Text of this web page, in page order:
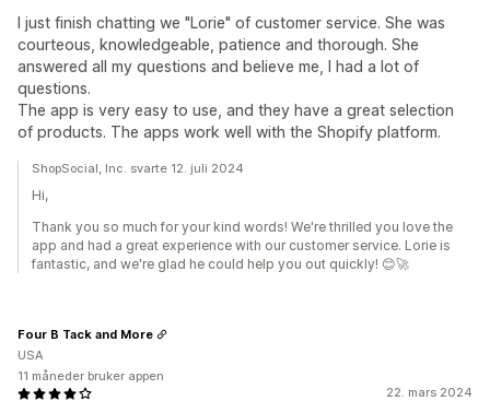
I just finish chatting we "Lorie" of customer service. She was
courteous, knowledgeable, patience and thorough. She
answered all my questions and believe me, I had a lot of
questions.
The app is very easy to use, and they have a great selection
of products. The apps work well with the Shopify platform.
ShopSocial, Inc. svarte 12. juli 2024
Hi,
Thank you so much for your kind words! We're thrilled you love the
app and had a great experience with our customer service. Lorie is
fantastic, and we're glad he could help you out quickly! 😊🚀
22. mars 2024
Four B Tack and More
USA
11 måneder bruker appen